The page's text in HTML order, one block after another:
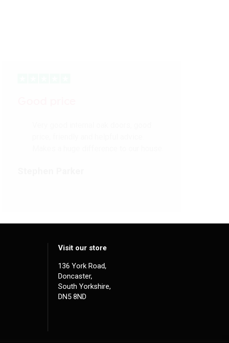
Visit our store
136 York Road,
Doncaster,
South Yorkshire,
DN5 8ND